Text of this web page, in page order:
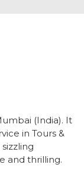
(India). It
in Tours &
and thrilling.